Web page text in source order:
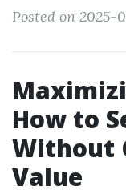
Posted on 2025-
How to
Without
Value